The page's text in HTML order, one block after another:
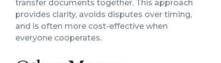
transfer documents together. This approach
provides clarity, avoids disputes over timing,
and is often more cost-effective when
everyone cooperates.